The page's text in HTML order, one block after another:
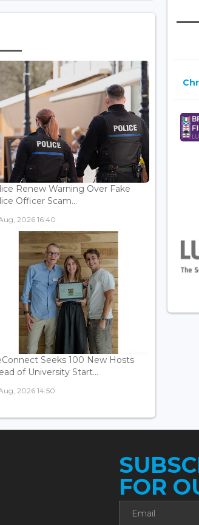
Renew Warning Over Fake
Officer Scam...
2026 16:40
Seeks 100 New Hosts
of University Start...
2026 14:50
FOR